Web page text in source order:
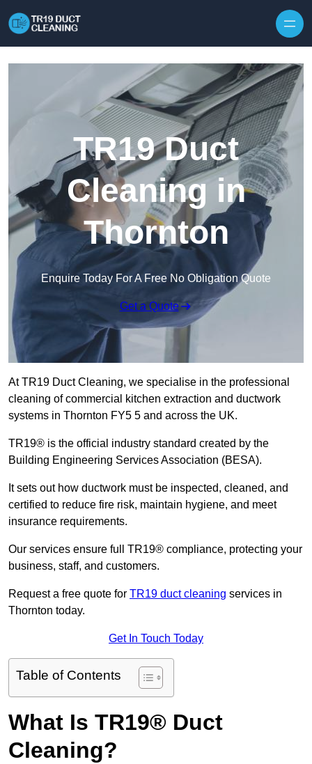
TR19 Duct
Cleaning in
Thornton
Enquire Today For A Free No Obligation Quote
Get a Quote
At TR19 Duct Cleaning, we specialise in the professional
cleaning of commercial kitchen extraction and ductwork
systems in Thornton FY5 5 and across the UK.
TR19® is the official industry standard created by the
Building Engineering Services Association (BESA).
It sets out how ductwork must be inspected, cleaned, and
certified to reduce fire risk, maintain hygiene, and meet
insurance requirements.
Our services ensure full TR19® compliance, protecting your
business, staff, and customers.
Request a free quote for TR19 duct cleaning services in
Thornton today.
Get In Touch Today
Table of Contents
What Is TR19® Duct
Cleaning?